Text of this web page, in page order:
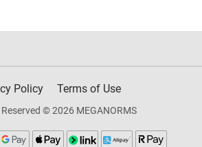
Policy Terms of Use
© 2026 MEGANORMS